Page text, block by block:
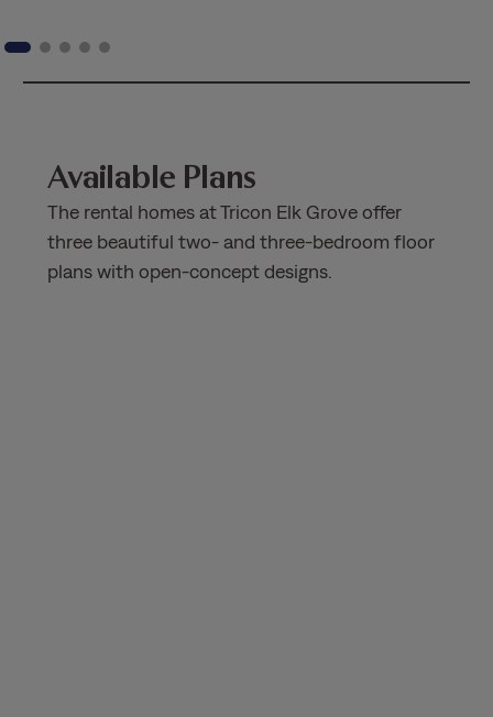
Available Plans
The rental homes at Tricon Elk Grove offer
three beautiful two- and three-bedroom floor
plans with open-concept designs.